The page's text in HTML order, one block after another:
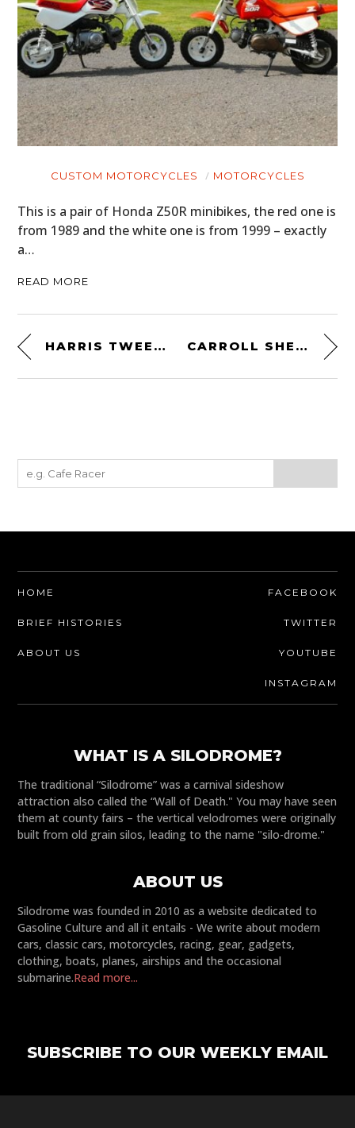
CUSTOM MOTORCYCLES MOTORCYCLES
This is a pair of Honda Z50R minibikes, the red one is
from 1989 and the white one is from 1999 – exactly
a…
READ MORE
HARRIS TWEED WATCH ROLL BY WORN & WOUND CARROLL SHELBY GOES RACING WITH FORD
HOME
BRIEF HISTORIES
ABOUT US
FACEBOOK
TWITTER
YOUTUBE
INSTAGRAM
WHAT IS A SILODROME?
The traditional “Silodrome” was a carnival sideshow
attraction also called the “Wall of Death." You may have seen
them at county fairs – the vertical velodromes were originally
built from old grain silos, leading to the name "silo-drome."
ABOUT US
Silodrome was founded in 2010 as a website dedicated to
Gasoline Culture and all it entails - We write about modern
cars, classic cars, motorcycles, racing, gear, gadgets,
clothing, boats, planes, airships and the occasional
submarine.Read more...
SUBSCRIBE TO OUR WEEKLY EMAIL